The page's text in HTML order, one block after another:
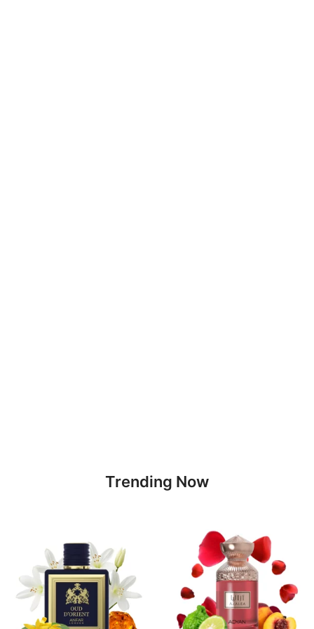
Trending Now